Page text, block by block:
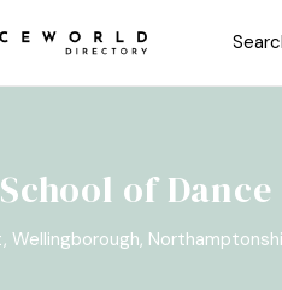
of Dance
Wellingborough,